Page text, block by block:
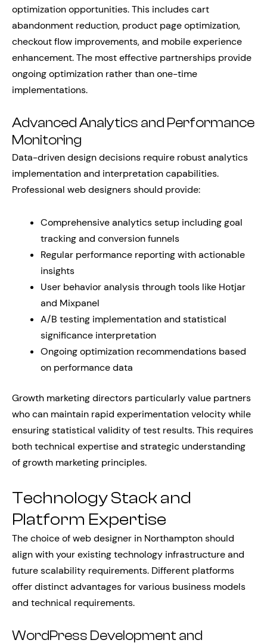
optimization opportunities. This includes cart
abandonment reduction, product page optimization,
checkout flow improvements, and mobile experience
enhancement. The most effective partnerships provide
ongoing optimization rather than one-time
implementations.
Advanced Analytics and Performance
Monitoring
Data-driven design decisions require robust analytics
implementation and interpretation capabilities.
Professional web designers should provide:
Comprehensive analytics setup including goal
tracking and conversion funnels
Regular performance reporting with actionable
insights
User behavior analysis through tools like Hotjar
and Mixpanel
A/B testing implementation and statistical
significance interpretation
Ongoing optimization recommendations based
on performance data
Growth marketing directors particularly value partners
who can maintain rapid experimentation velocity while
ensuring statistical validity of test results. This requires
both technical expertise and strategic understanding
of growth marketing principles.
Technology Stack and
Platform Expertise
The choice of web designer in Northampton should
align with your existing technology infrastructure and
future scalability requirements. Different platforms
offer distinct advantages for various business models
and technical requirements.
WordPress Development and